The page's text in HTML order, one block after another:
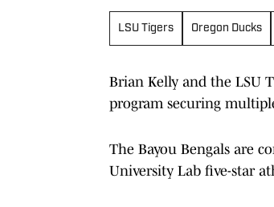
LSU Tigers Oregon Ducks
Brian Kelly and the LSU
program securing
The Bayou Bengals are
University Lab five-star